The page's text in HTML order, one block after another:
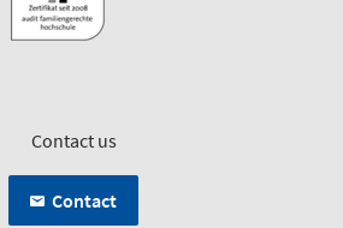
Contact us
Contact